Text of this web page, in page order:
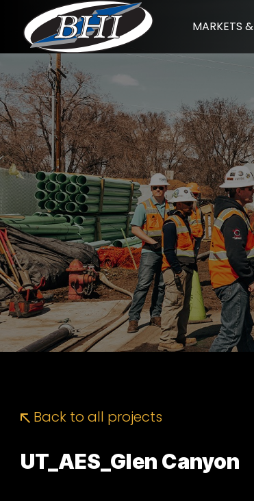
content
MARKETS
Back to all projects
UT_AES_Glen Canyon